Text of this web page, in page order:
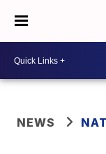
NEWS